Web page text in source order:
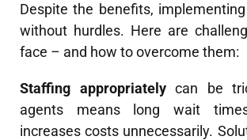
Despite the benefits,
without hurdles. Here are
face – and how to overcome them:
Staffing appropriatelycan be
agents means long wait
increases costs unnecessarily.